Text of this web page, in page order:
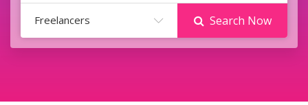
Freelancers Search Now